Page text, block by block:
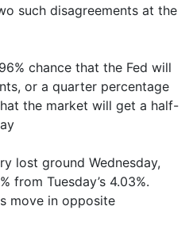
such disagreements at the
chance that the Fed will
or a quarter percentage
the market will get a half-
lost ground Wednesday,
from Tuesday’s 4.03%.
move in opposite